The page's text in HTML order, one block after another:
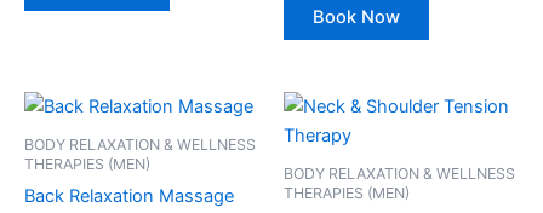
Book Now
BODY RELAXATION & WELLNESS
THERAPIES (MEN)
Back Relaxation Massage
BODY RELAXATION & WELLNESS
THERAPIES (MEN)